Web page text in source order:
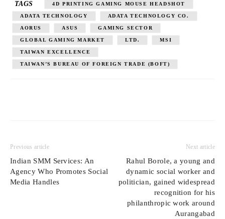
TAGS 4D PRINTING GAMING MOUSE HEADSHOT
ADATA TECHNOLOGY ADATA TECHNOLOGY CO.
AORUS ASUS GAMING SECTOR
GLOBAL GAMING MARKET LTD. MSI
TAIWAN EXCELLENCE
TAIWAN’S BUREAU OF FOREIGN TRADE (BOFT)
Previous article
Indian SMM Services: An
Agency Who Promotes Social
Media Handles
Next article
Rahul Borole, a young and
dynamic social worker and
politician, gained widespread
recognition for his
philanthropic work around
Aurangabad